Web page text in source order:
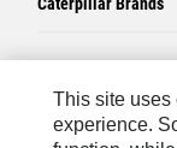
Caterpillar.com
Contact Us
This site uses
experience.